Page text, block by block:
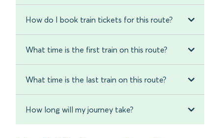
How do I book train tickets for this route?
What time is the first train on this route?
What time is the last train on this route?
How long will my journey take?